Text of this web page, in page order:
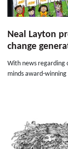
Neal Layton
change
With news regarding
minds award-